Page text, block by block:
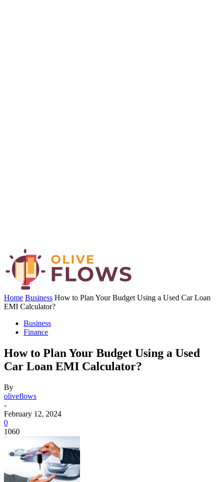
Home Business How to Plan Your Budget Using a Used Car Loan
EMI Calculator?
Business
Finance
How to Plan Your Budget Using a Used
Car Loan EMI Calculator?
By
oliveflows
-
February 12, 2024
0
1060